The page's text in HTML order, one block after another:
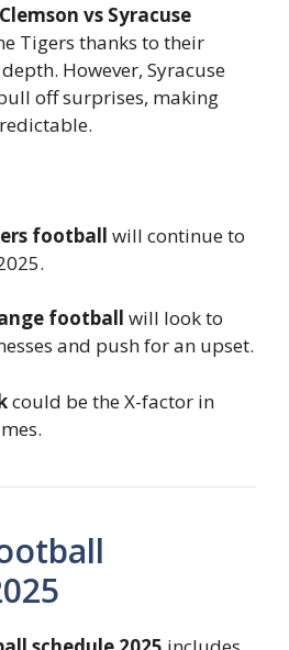
Clemson vs Syracuse
Tigers thanks to their
However, Syracuse
off surprises, making
football will continue to
football will look to
and push for an upset.
could be the X-factor in